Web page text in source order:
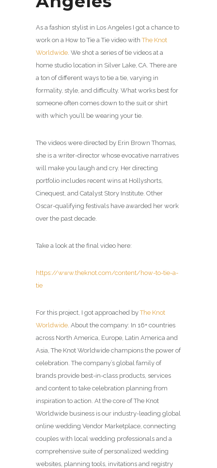
As a fashion stylist in Los Angeles I got a chance to
work on a How to Tie a Tie video withThe Knot
Worldwide . We shot a series of tie videos at a
home studio location in Silver Lake, CA. There are
a ton of different ways to tie a tie, varying in
formality, style, and difficulty. What works best for
someone often comes down to the suit or shirt
with which you’ll be wearing your tie.
The videos were directed by Erin Brown Thomas,
she is a writer-director whose evocative narratives
will make you laugh and cry. Her directing
portfolio includes recent wins at Hollyshorts,
Cinequest, and Catalyst Story Institute. Other
Oscar-qualifying festivals have awarded her work
over the past decade.
Take a look at the final video here:
https://www.theknot.com/content/how-to-tie-a-
tie
For this project, I got approached byThe Knot
Worldwide . About the company: In 16+ countries
across North America, Europe, Latin America and
Asia, The Knot Worldwide champions the power of
celebration. The company’s global family of
brands provide best-in-class products, services
and content to take celebration planning from
inspiration to action. At the core of The Knot
Worldwide business is our industry-leading global
online wedding Vendor Marketplace, connecting
couples with local wedding professionals and a
comprehensive suite of personalized wedding
websites, planning tools, invitations and registry